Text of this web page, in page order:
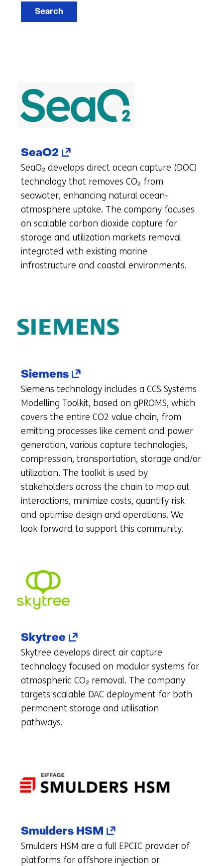
Search
SeaO2(opens
in
a
new
tab)
(refers
to
another
website)
SeaO₂ develops direct ocean capture (DOC)
technology that removes CO₂ from
seawater, enhancing natural ocean-
atmosphere uptake. The company focuses
on scalable carbon dioxide capture for
storage and utilization markets removal
integrated with existing marine
infrastructure and coastal environments.
Siemens(opens
in
a
new
tab)
(refers
to
another
website)
Siemens technology includes a CCS Systems
Modelling Toolkit, based on gPROMS, which
covers the entire CO2 value chain, from
emitting processes like cement and power
generation, various capture technologies,
compression, transportation, storage and/or
utilization. The toolkit is used by
stakeholders across the chain to map out
interactions, minimize costs, quantify risk
and optimise design and operations. We
look forward to support this community.
Skytree (opens
in
a
new
tab)
(refers
Skytree develops direct air capture
technology focused on modular systems for
atmospheric CO₂ removal. The company
targets scalable DAC deployment for both
permanent storage and utilisation
pathways.
Smulders HSM (opens
in
a
Smulders HSM are a full EPCIC provider of
platforms for offshore injection or